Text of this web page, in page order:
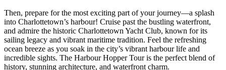
Then, prepare for the most exciting part of your journey—a splash
into Charlottetown’s harbour! Cruise past the bustling waterfront,
and admire the historic Charlottetown Yacht Club, known for its
sailing legacy and vibrant maritime tradition. Feel the refreshing
ocean breeze as you soak in the city’s vibrant harbour life and
incredible sights. The Harbour Hopper Tour is the perfect blend of
history, stunning architecture, and waterfront charm.